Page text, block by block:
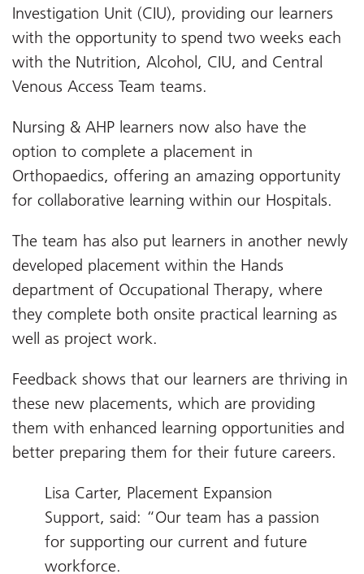
Investigation Unit (CIU), providing our learners
with the opportunity to spend two weeks each
with the Nutrition, Alcohol, CIU, and Central
Venous Access Team teams.
Nursing & AHP learners now also have the
option to complete a placement in
Orthopaedics, offering an amazing opportunity
for collaborative learning within our Hospitals.
The team has also put learners in another newly
developed placement within the Hands
department of Occupational Therapy, where
they complete both onsite practical learning as
well as project work.
Feedback shows that our learners are thriving in
these new placements, which are providing
them with enhanced learning opportunities and
better preparing them for their future careers.
Lisa Carter, Placement Expansion
Support, said: “Our team has a passion
for supporting our current and future
workforce.